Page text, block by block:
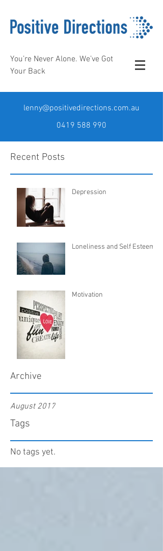
0419 588 990
lenny@positivedirections.com.au
You’re Never Alone. We’ve Got
Your Back
Archive
Tags
Recent Posts
Depression
Loneliness and Self Esteem
Motivation
August 2017
No tags yet.